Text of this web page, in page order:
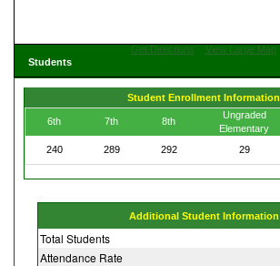
Get Directions
View Large Map
Students
Student Enrollment Information
6th 7th 8th
Ungraded
Elementary
240
289 292 29
Additional Student Information
Total Students
Attendance Rate